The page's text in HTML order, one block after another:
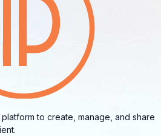
to create, manage, and share